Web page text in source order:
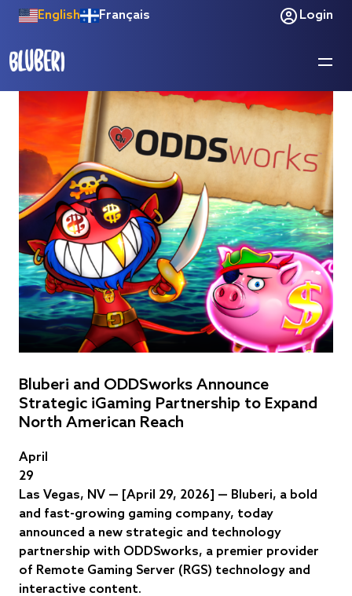
English Français Login
Bluberi and ODDSworks Announce
Strategic iGaming Partnership to Expand
North American Reach
April
29
Las Vegas, NV — [April 29, 2026] — Bluberi, a bold
and fast-growing gaming company, today
announced a new strategic and technology
partnership with ODDSworks, a premier provider
of Remote Gaming Server (RGS) technology and
interactive content.